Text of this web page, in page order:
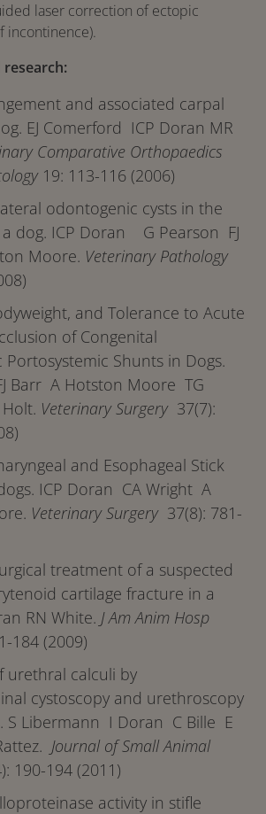
laser correction of ectopic
incontinence).
research:
and associated carpal
EJ Comerford ICP Doran MR
Comparative Orthopaedics
19: 113-116 (2006)
odontogenic cysts in the
dog. ICP Doran G Pearson FJ
Moore. Veterinary Pathology
and Tolerance to Acute
of Congenital
Portosystemic Shunts in Dogs.
Barr A Hotston Moore TG
Veterinary Surgery 37(7):
and Esophageal Stick
ICP Doran CA Wright A
Veterinary Surgery 37(8): 781-
treatment of a suspected
cartilage fracture in a
RN White. J Am Anim Hosp
184 (2009)
urethral calculi by
cystoscopy and urethroscopy
S Libermann I Doran C Bille E
Journal of Small Animal
190-194 (2011)
activity in stifle